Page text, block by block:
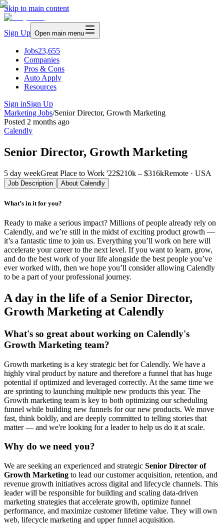
Skip to main content
Sign Up Open main menu
Jobs23,655
Companies
Pros & Cons
Auto Apply
Resources
Sign inSign Up
Marketing Jobs/Senior Director, Growth Marketing
Posted 2 months ago
Calendly
Senior Director, Growth Marketing
5 day weekGreat Place to Work '22$210k – $316kRemote · USA
Job Description About Calendly
What’s in it for you?
Ready to make a serious impact? Millions of people already rely on
Calendly, and we’re still in the midst of exciting product growth —
it’s a fantastic time to join us. Everything you’ll work on here will
accelerate your career to the next level. If you want to learn, grow,
and do the best work of your life alongside the best people you’ve
ever worked with, then we hope you’ll consider allowing Calendly
to be a part of your professional journey.
A day in the life of a Senior Director,
Growth Marketing at Calendly
What's so great about working on Calendly's
Growth Marketing team?
Growth marketing is a key strategic bet for Calendly. We have a
highly viral product by nature and therefore a funnel that has huge
potential if optimized and leveraged correctly. At the same time we
are sprinting to launching multiple new products this year. The
Growth marketing team is key to both optimizing our scheduling
funnel while building new funnels for our new products. We move
fast, think boldly, and are deeply committed to telling stories that
matter — and we're looking for a leader to help us do it at scale.
Why do we need you?
We are seeking an experienced and strategic Senior Director of
Growth Marketing to lead our customer acquisition, retention, and
revenue growth initiatives across digital and lifecycle channels. This
leader will be responsible for building and scaling data-driven
marketing strategies that accelerate growth, optimize funnel
performance, and maximize customer lifetime value. They will own
web, lifecycle marketing and upper funnel acquisition.